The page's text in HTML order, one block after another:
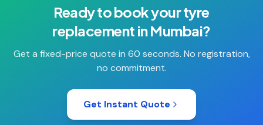
Ready to book yourtyre
replacement inMumbai?
Get a fixed-price quote in 60 seconds. No registration,
no commitment.
Get Instant Quote